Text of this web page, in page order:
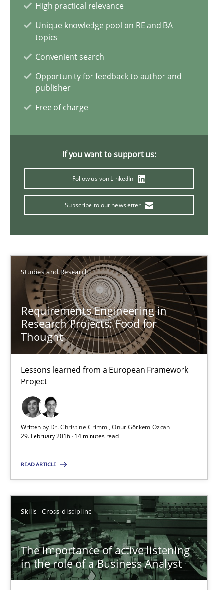
High practical relevance
Unique knowledge pool on RE and BA
topics
Convenient search
Opportunity for feedback to author and
publisher
Free of charge
If you want to support us:
Follow us von LinkedIn
Subscribe to our newsletter
Studies and Research
Requirements Engineering in
Research Projects: Food for
Thought
Lessons learned from a European Framework
Project
Written by Dr. Christine Grimm
Onur Görkem Özcan
29. February 2016 · 14 minutes read
READ ARTICLE
Skills Cross-discipline
The importance of active listening
in the role of a Business Analyst
Studies and Research
Onur Görkem Özcan
The importance of active listening in the role of a
How to improve the quality of communication
Karolina Zmitrowicz
28.05.2024
14 minutes
Evolving and Improving the Requirements Approach to
A Roadmap to Implementing Big Data Projects
29.02.2016
15 minutes